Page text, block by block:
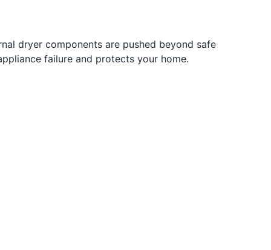
dryer components are pushed beyond safe
failure and protects your home.